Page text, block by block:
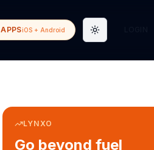
APPSiOS + Android Toggle theme
LYNXO
Go beyond fuel